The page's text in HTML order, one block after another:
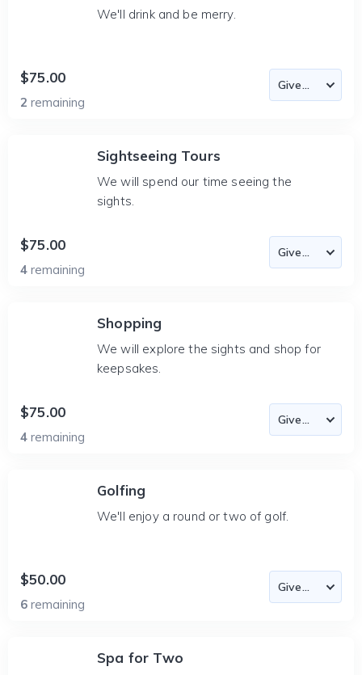
We'll drink and be merry.
$75.00
2 remaining
Sightseeing Tours
We will spend our time seeing the
sights.
$75.00
4 remaining
Shopping
We will explore the sights and shop for
keepsakes.
$75.00
4 remaining
Golfing
We'll enjoy a round or two of golf.
$50.00
6 remaining
Spa for Two